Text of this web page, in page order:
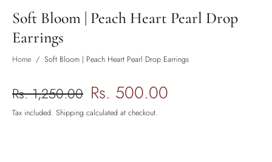
Soft Bloom | Peach Heart Pearl Drop
Earrings
Home / Soft Bloom | Peach Heart Pearl Drop Earrings
Rs. 1,250.00 Rs. 500.00
Tax included. Shipping calculated at checkout.